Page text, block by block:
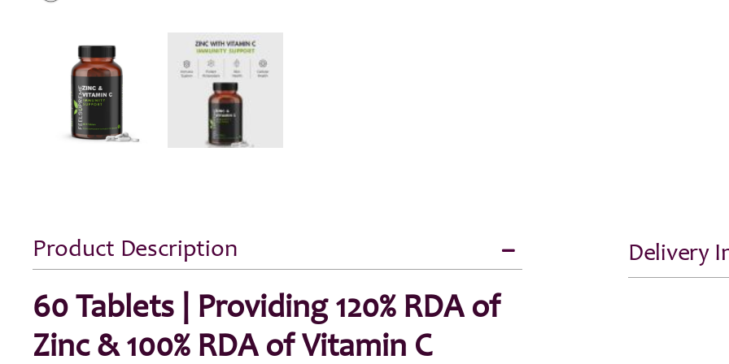
Product Description
60 Tablets | Providing 120% RDA of
Zinc & 100% RDA of Vitamin C
Delivery